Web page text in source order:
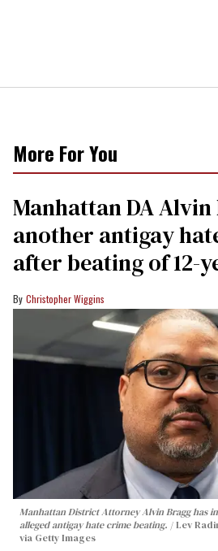
More For You
Manhattan DA
another antigay
after beating of 12-
Christopher Wiggins
Manhattan District Attorney Alvin Bragg has
alleged antigay hate crime beating.
Lev
via Getty Images